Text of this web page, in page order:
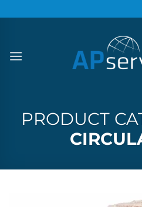
to
PRODUCT